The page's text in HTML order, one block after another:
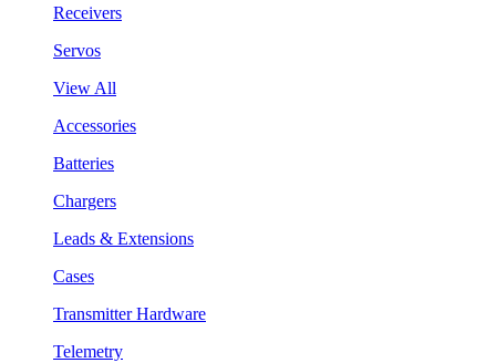
Receivers
Servos
View All
Accessories
Batteries
Chargers
Leads & Extensions
Cases
Transmitter Hardware
Telemetry